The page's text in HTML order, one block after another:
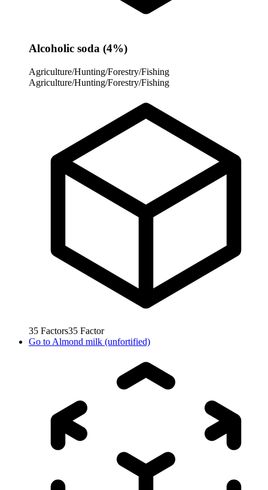
Alcoholic soda (4%)
Agriculture/Hunting/Forestry/Fishing
Agriculture/Hunting/Forestry/Fishing
35 Factors35 Factor
Go to Almond milk (unfortified)